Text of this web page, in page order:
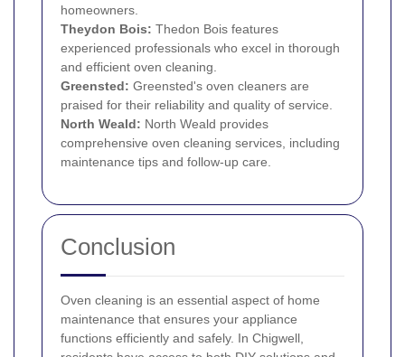
homeowners.
Theydon Bois: Thedon Bois features
experienced professionals who excel in thorough
and efficient oven cleaning.
Greensted: Greensted's oven cleaners are
praised for their reliability and quality of service.
North Weald: North Weald provides
comprehensive oven cleaning services, including
maintenance tips and follow-up care.
Conclusion
Oven cleaning is an essential aspect of home
maintenance that ensures your appliance
functions efficiently and safely. In Chigwell,